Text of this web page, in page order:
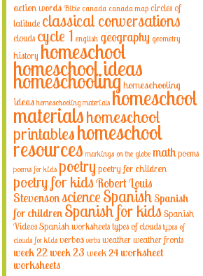
action words Bible canada canada map circles of
latitude classical conversations
clouds cycle 1 english geography geometry
history homeschool
homeschool ideas
homeschoolinghomeschooling
ideas homeschooling materials homeschool
materialshomeschool
printableshomeschool
resources markings on the globe mathpoems
poems for kids poetry poetry for children
poetry for kidsRobert Louis
StevensonscienceSpanishSpanish
for children Spanish for kidsSpanish
VideosSpanish worksheetstypes of clouds types of
clouds for kids verbos verbs weatherweather fronts
week 22 week 23 week 24 worksheet
worksheets